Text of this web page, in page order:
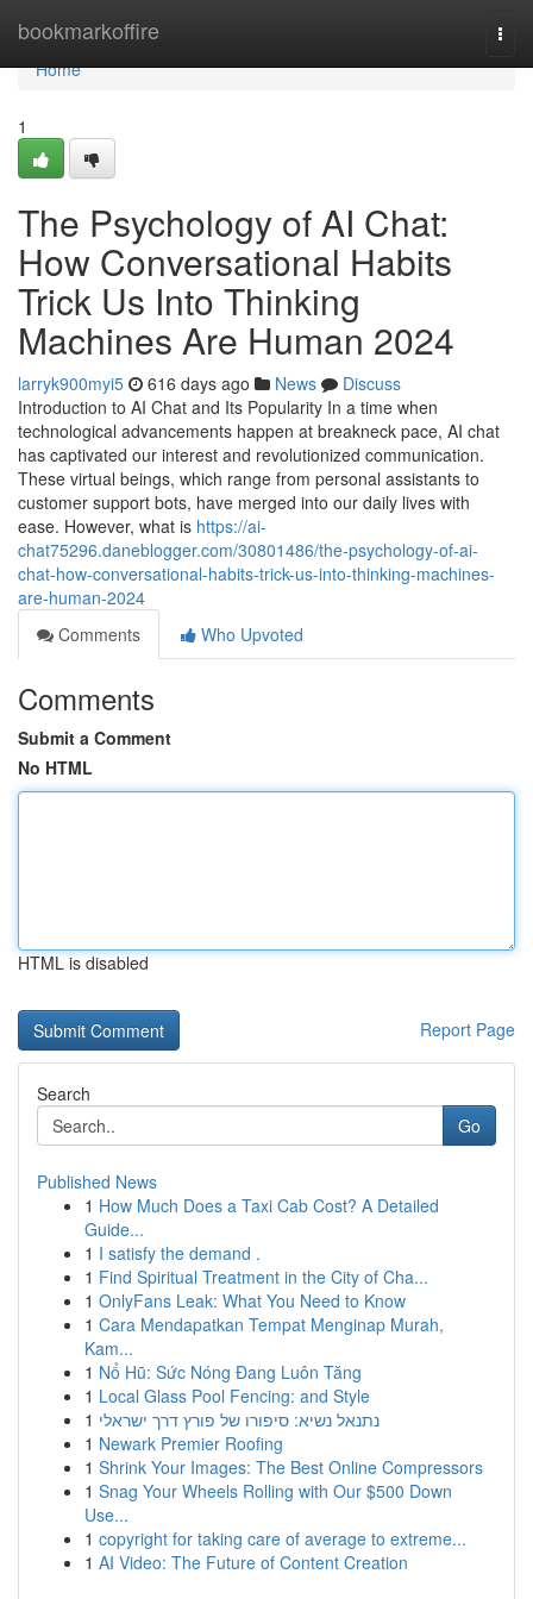
bookmarkoffire
Home
Home
1
The Psychology of AI Chat:
How Conversational Habits
Trick Us Into Thinking
Machines Are Human 2024
larryk900myi5 616 days ago News
Discuss
Introduction to AI Chat and Its Popularity In a time when
technological advancements happen at breakneck pace, AI chat
has captivated our interest and revolutionized communication.
These virtual beings, which range from personal assistants to
customer support bots, have merged into our daily lives with
ease. However, what is https://ai-
chat75296.daneblogger.com/30801486/the-psychology-of-ai-
chat-how-conversational-habits-trick-us-into-thinking-machines-
are-human-2024
Comments
Who Upvoted
Comments
Submit a Comment
No HTML
HTML is disabled
Report Page
Search
Go
Published News
1 How Much Does a Taxi Cab Cost? A Detailed
Guide...
1 I satisfy the demand .
1 Find Spiritual Treatment in the City of Cha...
1 OnlyFans Leak: What You Need to Know
1 Cara Mendapatkan Tempat Menginap Murah,
Kam...
1 Nổ Hũ: Sức Nóng Đang Luôn Tăng
1 Local Glass Pool Fencing: and Style
1 נתנאל נשיא: סיפורו של פורץ דרך ישראלי
1 Newark Premier Roofing
1 Shrink Your Images: The Best Online Compressors
1 Snag Your Wheels Rolling with Our $500 Down
Use...
1 copyright for taking care of average to extreme...
1 AI Video: The Future of Content Creation